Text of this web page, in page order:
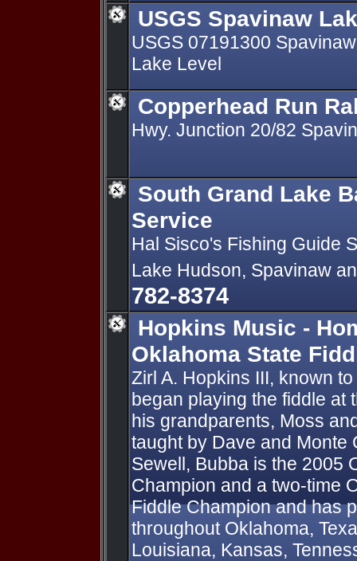
USGS Spavinaw
USGS 07191300
Lake Level
Copperhead Run
Hwy. Junction 20/82
South Grand Lake
Service
Hal Sisco's Fishing Guide
Lake Hudson, Spavinaw
782-8374
Hopkins Music -
Oklahoma State
Zirl A. Hopkins III, known
began playing the fiddle at
his grandparents, Moss
taught by Dave and Monte
Sewell, Bubba is the 2005
Champion and a two-time
Fiddle Champion and has
throughout Oklahoma,
Louisiana, Kansas,